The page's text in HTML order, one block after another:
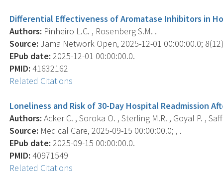
Differential Effectiveness of Aromatase Inhibitors in
Authors: Pinheiro L.C. , Rosenberg S.M. .
Source: Jama Network Open, 2025-12-01 00:00:00.0;
EPub date: 2025-12-01 00:00:00.0.
PMID: 41632162
Related Citations
Loneliness and Risk of 30-Day Hospital Readmission
Authors: Acker C. , Soroka O. , Sterling M.R. , Goyal P. ,
Source: Medical Care, 2025-09-15 00:00:00.0; , .
EPub date: 2025-09-15 00:00:00.0.
PMID: 40971549
Related Citations